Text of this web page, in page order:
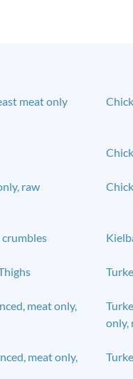
meat only
raw
meat only,
only,
meat only,